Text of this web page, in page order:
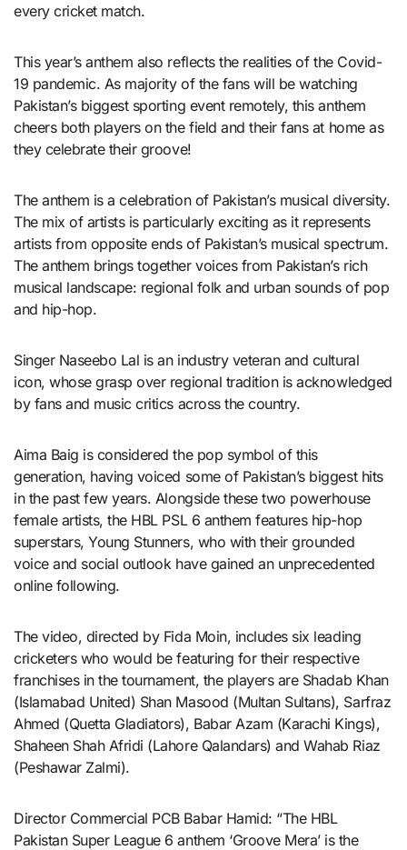
every cricket match.
This year’s anthem also reflects the realities of the Covid-
19 pandemic. As majority of the fans will be watching
Pakistan’s biggest sporting event remotely, this anthem
cheers both players on the field and their fans at home as
they celebrate their groove!
The anthem is a celebration of Pakistan’s musical diversity.
The mix of artists is particularly exciting as it represents
artists from opposite ends of Pakistan’s musical spectrum.
The anthem brings together voices from Pakistan’s rich
musical landscape: regional folk and urban sounds of pop
and hip-hop.
Singer Naseebo Lal is an industry veteran and cultural
icon, whose grasp over regional tradition is acknowledged
by fans and music critics across the country.
Aima Baig is considered the pop symbol of this
generation, having voiced some of Pakistan’s biggest hits
in the past few years. Alongside these two powerhouse
female artists, the HBL PSL 6 anthem features hip-hop
superstars, Young Stunners, who with their grounded
voice and social outlook have gained an unprecedented
online following.
The video, directed by Fida Moin, includes six leading
cricketers who would be featuring for their respective
franchises in the tournament, the players are Shadab Khan
(Islamabad United) Shan Masood (Multan Sultans), Sarfraz
Ahmed (Quetta Gladiators), Babar Azam (Karachi Kings),
Shaheen Shah Afridi (Lahore Qalandars) and Wahab Riaz
(Peshawar Zalmi).
Director Commercial PCB Babar Hamid: “The HBL
Pakistan Super League 6 anthem ‘Groove Mera’ is the